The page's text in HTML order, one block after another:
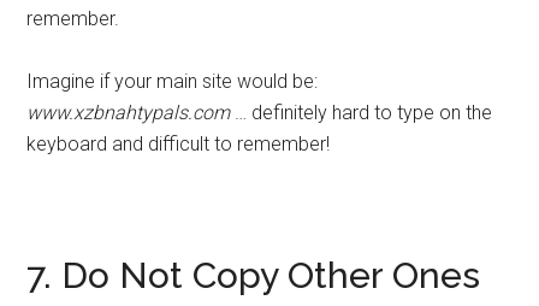
remember.
Imagine if your main site would be:
www.xzbnahtypals.com… definitely hard to type on the
keyboard and difficult to remember!
7. Do Not Copy Other Ones